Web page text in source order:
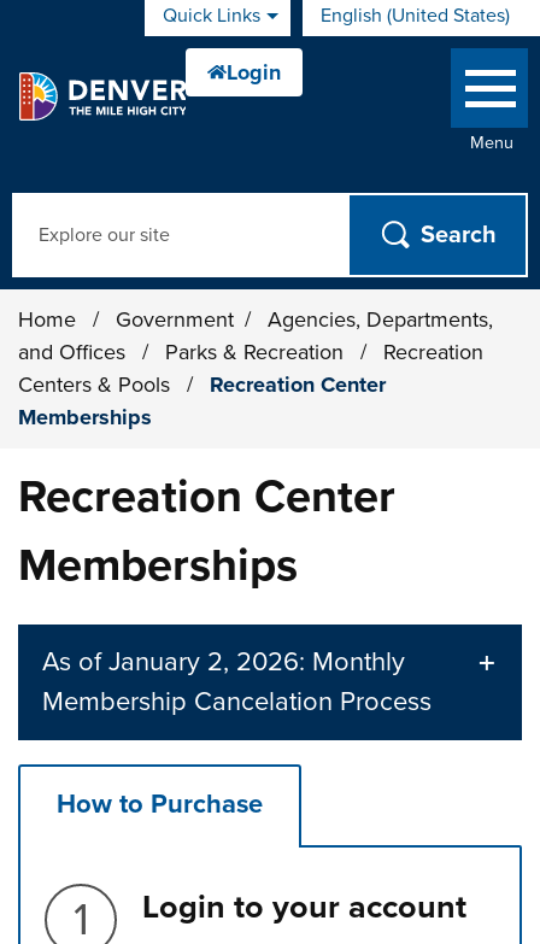
Quick Links English (United States)
is your current preferred
Menu
Home / Government /
Agencies, Departments,
and Offices
/ Parks & Recreation /
Recreation
Centers & Pools
/
Recreation Center
Memberships
Recreation Center
Memberships
As of January 2, 2026: Monthly
Membership Cancelation Process
How to Purchase
Step 1.
Login to your account